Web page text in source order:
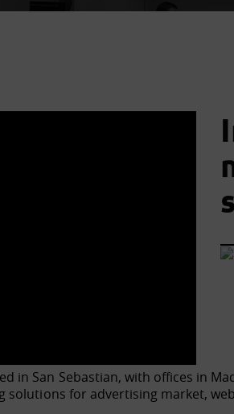
in San Sebastian, with offices in
for advertising market,